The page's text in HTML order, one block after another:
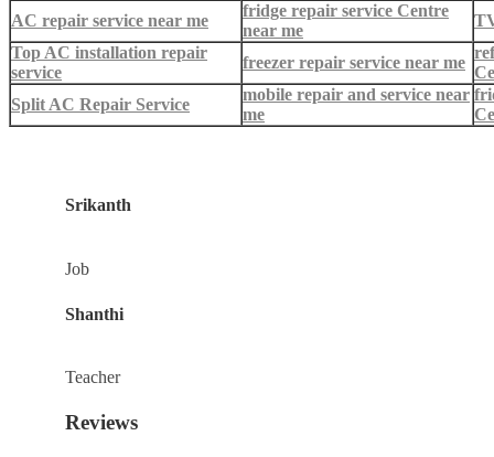
AC repair service near me
fridge repair service Centre
near me
Top AC installation repair
service
freezer repair service near me
Split AC Repair Service
mobile repair and service near
me
Srikanth
Job
Shanthi
Teacher
Reviews